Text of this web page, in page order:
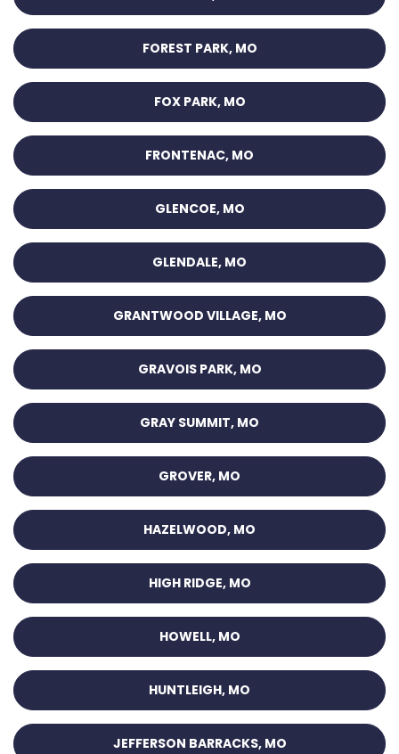
FOREST PARK, MO
FOX PARK, MO
FRONTENAC, MO
GLENCOE, MO
GLENDALE, MO
GRANTWOOD VILLAGE, MO
GRAVOIS PARK, MO
GRAY SUMMIT, MO
GROVER, MO
HAZELWOOD, MO
HIGH RIDGE, MO
HOWELL, MO
HUNTLEIGH, MO
JEFFERSON BARRACKS, MO